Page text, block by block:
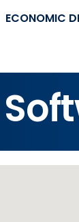
ECONOMIC